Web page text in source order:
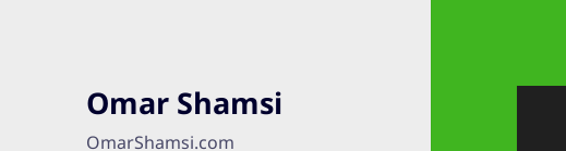
Omar Shamsi
OmarShamsi.com